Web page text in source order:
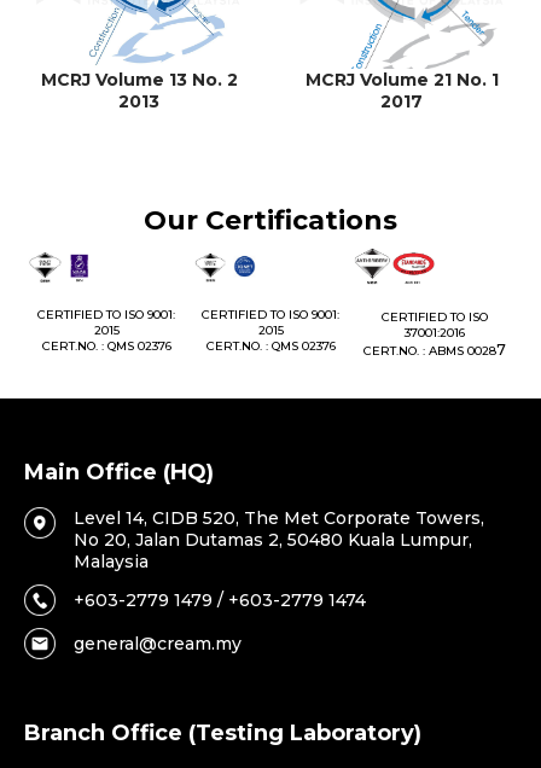
MCRJ Volume 13 No. 2
2013
MCRJ Volume 21 No. 1
2017
Our Certifications
CERTIFIED TO ISO 9001:
2015
CERT.NO. : QMS 02376
CERTIFIED TO ISO 9001:
2015
CERT.NO. : QMS 02376
CERTIFIED TO ISO
37001:2016
CERT.NO. : ABMS 00287
Main Office (HQ)
Level 14, CIDB 520, The Met Corporate Towers,
No 20, Jalan Dutamas 2, 50480 Kuala Lumpur,
Malaysia
+603-2779 1479 / +603-2779 1474
general@cream.my
Branch Office (Testing Laboratory)